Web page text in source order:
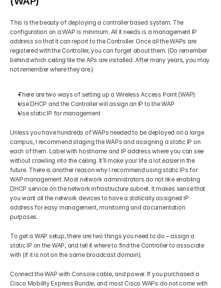
This is the beauty of deploying a controller based system. The
configuration on a WAP is minimum. All it needs is a management IP
address so that it can report to the Controller. Once all the WAPs are
registered with the Controller, you can forget about them. (Do remember
behind which ceiling tile the APs are installed. After many years, you may
not remember where they are.)
There are two ways of setting up a Wireless Access Point (WAP):
Use DHCP and the Controller will assign an IP to the WAP
Use static IP for management
Unless you have hundreds of WAPs needed to be deployed on a large
campus, I recommend staging the WAPs and assigning a static IP on
each of them. Label with hostname and IP address where you can see
without crawling into the ceiling. It’ll make your life a lot easier in the
future. There is another reason why I recommend using static IPs for
WAP management. Most network administrators do not like enabling
DHCP service on the network infrastructure subnet. It makes sense that
you want all the network devices to have a statically assigned IP
address for easy management, monitoring and documentation
purposes.
To get a WAP setup, there are two things you need to do – assign a
static IP on the WAP, and tell it where to find the Controller to associate
with (if it is not on the same broadcast domain).
Connect the WAP with Console cable, and power. If you purchased a
Cisco Mobility Express Bundle, and most Cisco WAPs do not come with